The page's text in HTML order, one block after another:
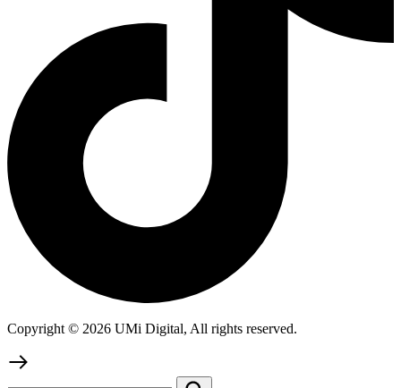
Copyright © 2026 UMi Digital, All rights reserved.